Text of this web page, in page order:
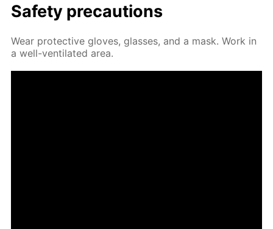
Safe­ty pre­cau­tions
Wear pro­tec­tive gloves, glass­es, and a mask. Work in
a well-ven­ti­lat­ed area.